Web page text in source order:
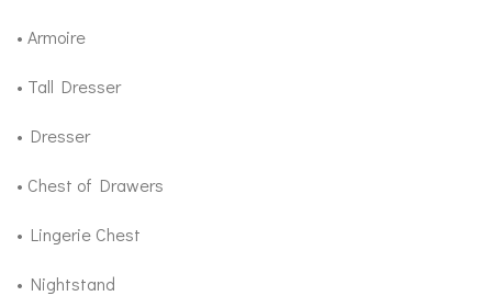
• Armoire
• Tall Dresser
• Dresser
• Chest of Drawers
• Lingerie Chest
• Nightstand